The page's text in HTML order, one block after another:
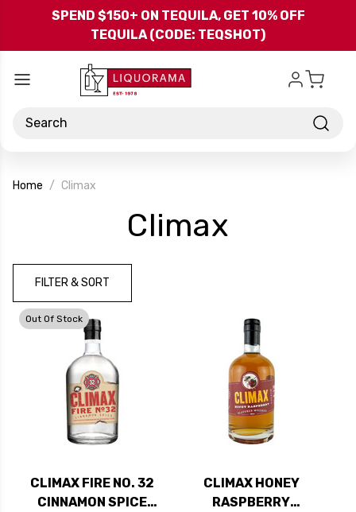
Skip to main content
SPEND $150+ ON TEQUILA, GET 10% OFF
TEQUILA (CODE: TEQSHOT)
Search
Home Climax
Climax-
FILTER & SORT
Out Of Stock
CLIMAX FIRE NO. 32
CINNAMON SPICE
CLIMAX HONEY
RASPBERRY